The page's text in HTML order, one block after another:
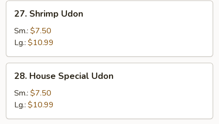
27.
Shrimp
Udon
27. Shrimp Udon
Sm.: $7.50
Lg.: $10.99
28.
House
Special
Udon
28. House Special Udon
Sm.: $7.50
Lg.: $10.99